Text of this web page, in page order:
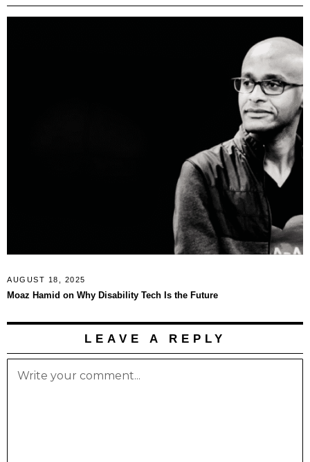
AUGUST 18, 2025
Moaz Hamid on Why Disability Tech Is the Future
LEAVE A REPLY